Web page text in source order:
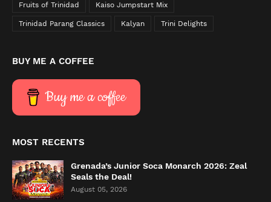
Fruits of Trinidad Kaiso Jumpstart Mix
Trinidad Parang Classics Kalyan Trini Delights
BUY ME A COFFEE
Buy me a coffee
MOST RECENTS
Grenada’s Junior Soca Monarch 2026: Zeal
Seals the Deal!
August 05, 2026